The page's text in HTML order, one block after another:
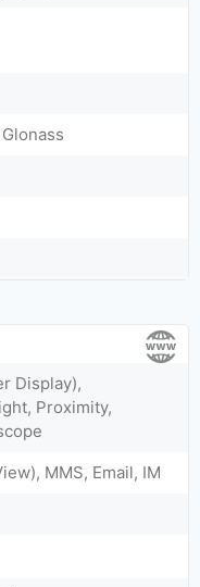
Display),
Proximity,
MMS, Email, IM